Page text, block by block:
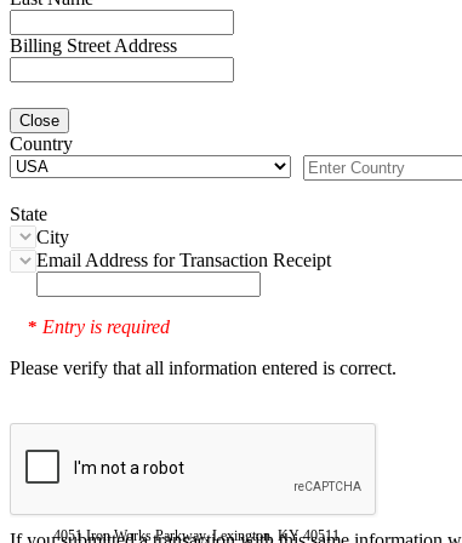
Billing Street Address
Close
Country
State
City
Email Address for Transaction Receipt
* Entry is required
Please verify that all information entered is correct.
4051 Iron Works Parkway, Lexington, KY 40511